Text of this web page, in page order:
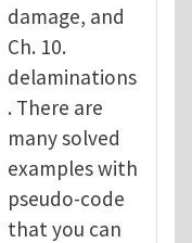
damage, and
Ch. 10.
delaminations
. There are
many solved
examples with
pseudo-code
that you can